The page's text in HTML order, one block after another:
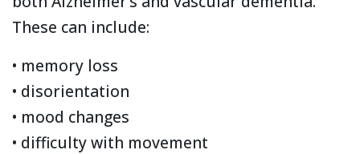
These can include:
• memory loss
• disorientation
• mood changes
• difficulty with movement